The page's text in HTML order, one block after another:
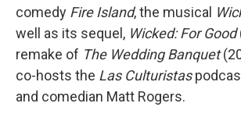
comedy Fire Island, the musical
well as its sequel, Wicked: For Good
remake of The Wedding Banquet
co-hosts the Las Culturistas
and comedian Matt Rogers.